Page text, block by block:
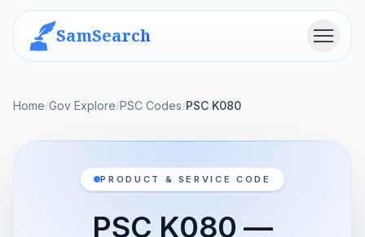
SamSearch Menu
Home/Gov Explore/PSC Codes/PSC K080
PRODUCT & SERVICE CODE
PSC K080 —